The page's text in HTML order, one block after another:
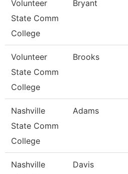
Volunteer
State Comm
College
Bryant
Volunteer
State Comm
College
Brooks
Nashville
State Comm
College
Adams
Nashville
Davis